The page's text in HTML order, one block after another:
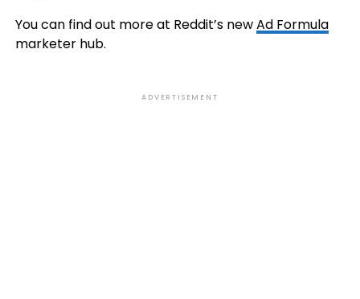
You can find out more at Reddit’s newAd Formula
marketer hub.
ADVERTISEMENT